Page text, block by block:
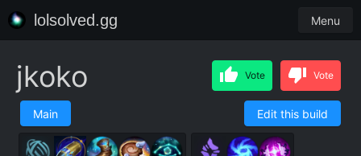
lolsolved.gg Menu
jkoko Vote Vote
Main Edit this build